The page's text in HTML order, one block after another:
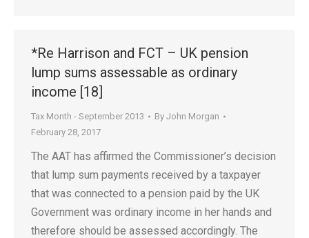
*Re Harrison and FCT – UK pension
lump sums assessable as ordinary
income [18]
Tax Month - September 2013 By John Morgan
February 28, 2017
The AAT has affirmed the Commissioner’s decision
that lump sum payments received by a taxpayer
that was connected to a pension paid by the UK
Government was ordinary income in her hands and
therefore should be assessed accordingly. The